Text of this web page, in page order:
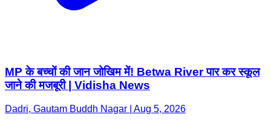
MP के बच्चों की जान जोखिम में! Betwa River पार कर स्कूल
जाने की मजबूरी | Vidisha News
Dadri, Gautam Buddh Nagar | Aug 5, 2026